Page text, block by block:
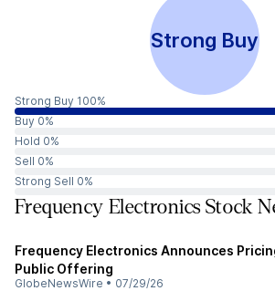
Strong Buy
Strong Buy 100%
Buy 0%
Hold 0%
Sell 0%
Strong Sell 0%
Frequency Electronics Stock
Frequency Electronics Announces
Public Offering
GlobeNewsWire • 07/29/26